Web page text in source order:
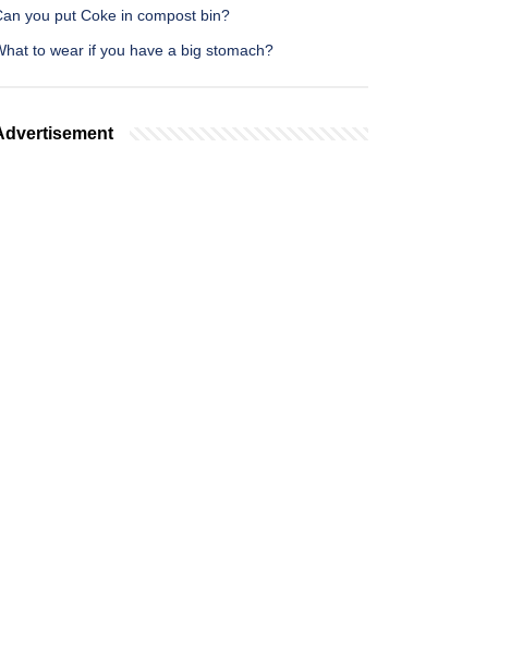
you put Coke in compost bin?
to wear if you have a big stomach?